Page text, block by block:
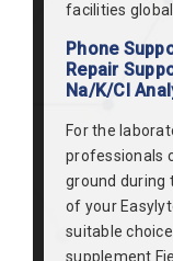
facilities
Phone
Repair
Na/K/Cl
For the
professionals
ground during
of your
suitable
supplement